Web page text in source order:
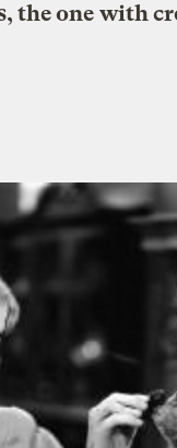
the one with